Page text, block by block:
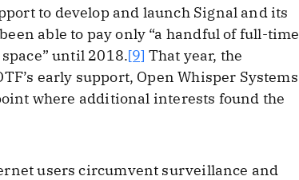
to develop and launch Signal and its
able to pay only “a handful of full-time
until 2018.[9] That year, the
early support, Open Whisper Systems
where additional interests found the
users circumvent surveillance and